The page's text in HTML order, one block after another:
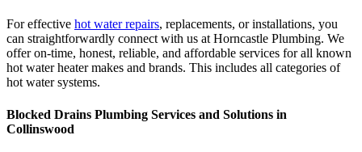
For effective hot water repairs, replacements, or installations, you
can straightforwardly connect with us at Horncastle Plumbing. We
offer on-time, honest, reliable, and affordable services for all known
hot water heater makes and brands. This includes all categories of
hot water systems.
Blocked Drains Plumbing Services and Solutions in
Collinswood